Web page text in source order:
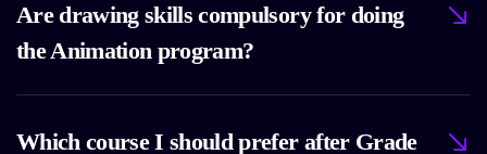
Are drawing skills compulsory for doing
the Animation program?
Which course I should prefer after Grade